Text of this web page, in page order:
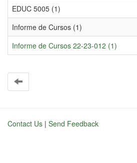
EDUC 5005 (1)
Informe de Cursos (1)
Informe de Cursos 22-23-012 (1)
Contact Us | Send Feedback